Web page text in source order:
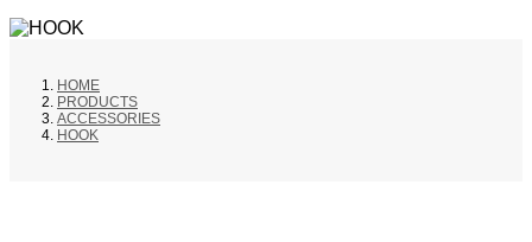
HOME
PRODUCTS
ACCESSORIES
HOOK